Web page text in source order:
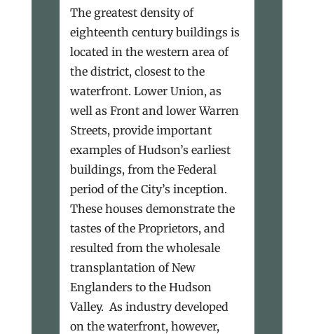
The greatest density of
eighteenth century buildings is
located in the western area of
the district, closest to the
waterfront. Lower Union, as
well as Front and lower Warren
Streets, provide important
examples of Hudson’s earliest
buildings, from the Federal
period of the City’s inception.
These houses demonstrate the
tastes of the Proprietors, and
resulted from the wholesale
transplantation of New
Englanders to the Hudson
Valley. As industry developed
on the waterfront, however,